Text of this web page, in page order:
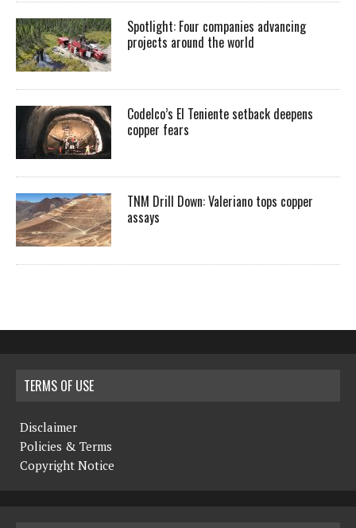
Spotlight: Four companies advancing
projects around the world
Codelco’s El Teniente setback deepens
copper fears
TNM Drill Down: Valeriano tops copper
assays
TERMS OF USE
Disclaimer
Policies & Terms
Copyright Notice